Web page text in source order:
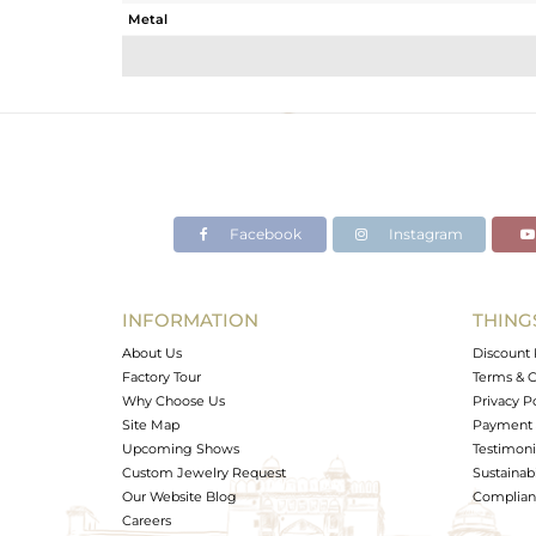
Metal
Avl. Pcs
Facebook Instagram
INFORMATION
About Us
Factory Tour
Why Choose Us
Site Map
Upcoming Shows
Custom Jewelry Request
Our Website Blog
Careers
Discount
Terms &
Privacy
Payment